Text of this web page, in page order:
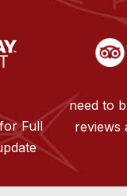
Full
need to
reviews